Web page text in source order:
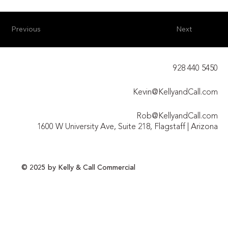
Next
Previous
1600 W University Ave, Suite 218, Flagstaff | Arizona
Kevin@KellyandCall.com
Rob@KellyandCall.com
928 440 5450​
© 2025 by Kelly & Call Commercial